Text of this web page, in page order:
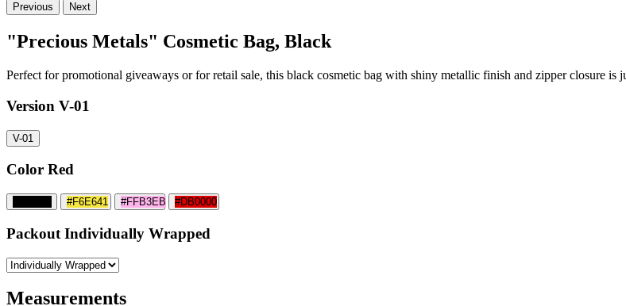
Previous Next
"Precious Metals" Cosmetic Bag, Black
Perfect for promotional giveaways or for retail sale, this black cosmetic bag with shiny metallic finish and zipper closure is
Version V-01
V-01
Color Red
#F6E641 #FFB3EB #DB0000
Packout Individually Wrapped
Measurements